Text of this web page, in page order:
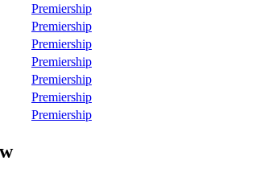
Premiership
Premiership
Premiership
Premiership
Premiership
Premiership
Premiership